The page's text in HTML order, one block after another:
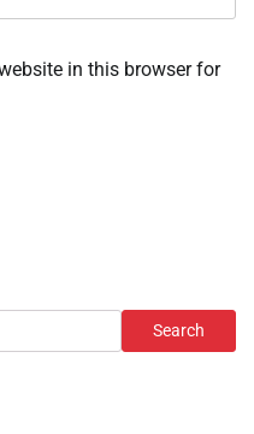
in this browser for
Search